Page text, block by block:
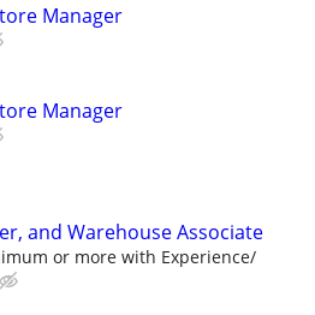
Manager
Manager
and Warehouse Associate
or more with Experience/